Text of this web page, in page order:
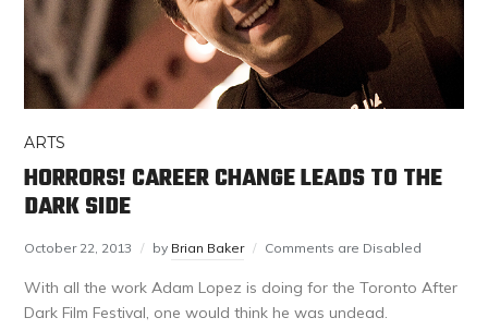
ARTS
HORRORS! CAREER CHANGE LEADS TO THE
DARK SIDE
October 22, 2013 by Brian Baker Comments are Disabled
With all the work Adam Lopez is doing for the Toronto After
Dark Film Festival, one would think he was undead.